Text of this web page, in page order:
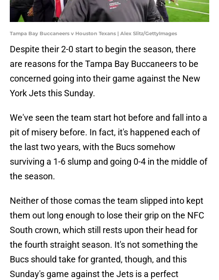
Tampa Bay Buccaneers v Houston Texans | Alex Slitz/GettyImages
Despite their 2-0 start to begin the season, there
are reasons for the Tampa Bay Buccaneers to be
concerned going into their game against the New
York Jets this Sunday.
We've seen the team start hot before and fall into a
pit of misery before. In fact, it's happened each of
the last two years, with the Bucs somehow
surviving a 1-6 slump and going 0-4 in the middle of
the season.
Neither of those comas the team slipped into kept
them out long enough to lose their grip on the NFC
South crown, which still rests upon their head for
the fourth straight season. It's not something the
Bucs should take for granted, though, and this
Sunday's game against the Jets is a perfect